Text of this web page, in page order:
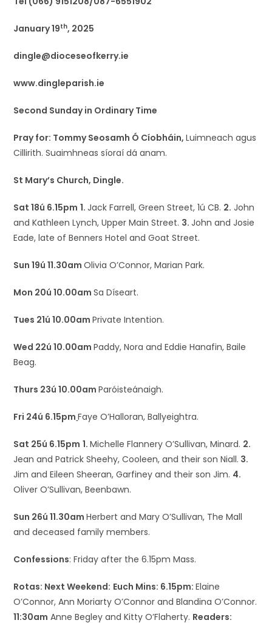
January 19th, 2025
dingle@dioceseofkerry.ie
www.dingleparish.ie
Second Sunday in Ordinary Time
Pray for: Tommy Seosamh Ó Cíobháin,Luimneach agus
Cillirith. Suaimhneas síoraí dá anam.
St Mary’s Church, Dingle.
Sat 18ú 6.15pm 1.Jack Farrell, Green Street, 1ú CB. 2. John
and Kathleen Lynch, Upper Main Street. 3.John and Josie
Eade, late of Benners Hotel and Goat Street.
Sun 19ú 11.30amOlivia O’Connor, Marian Park.
Mon 20ú 10.00amSa Díseart.
Tues 21ú 10.00amPrivate Intention.
Wed 22ú 10.00amPaddy, Nora and Eddie Hanafin, Baile
Beag.
Thurs 23ú 10.00amParóisteánaigh.
Fri 24ú 6.15pm Faye O’Halloran, Ballyeightra.
Sat 25ú 6.15pm 1.Michelle Flannery O’Sullivan, Minard. 2.
Jean and Patrick Sheehy, Cooleen, and their son Niall. 3.
Jim and Eileen Sheeran, Garfiney and their son Jim. 4.
Oliver O’Sullivan, Beenbawn.
Sun 26ú 11.30amHerbert and Mary O’Sullivan, The Mall
and deceased family members.
Confessions: Friday after the 6.15pm Mass.
Rotas: Next Weekend: Euch Mins: 6.15pm:Elaine
O’Connor, Ann Moriarty O’Connor and Blandina O’Connor.
11:30am Anne Begley and Kitty O’Flaherty. Readers: